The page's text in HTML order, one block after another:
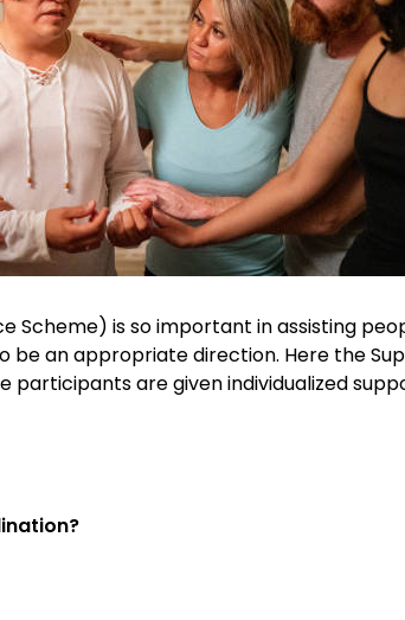
Scheme) is so important in assisting
an appropriate direction. Here the
participants are given individualized